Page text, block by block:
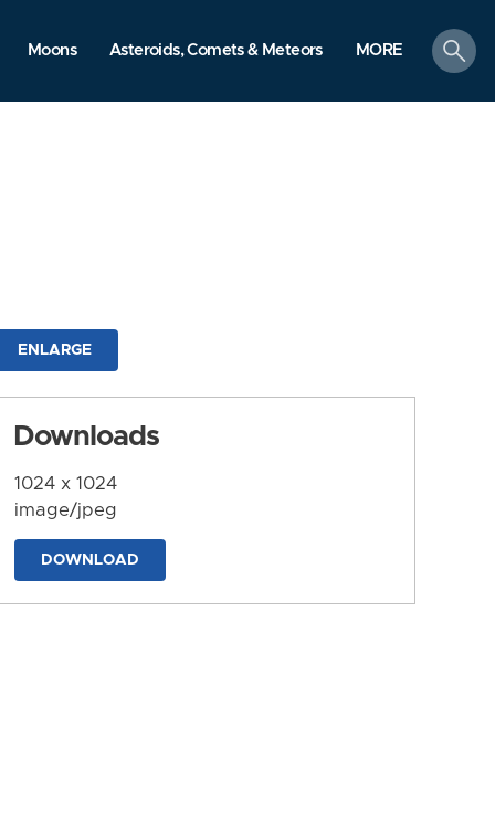
Moons Asteroids, Comets & Meteors MORE
search
ENLARGE
Downloads
1024 x 1024
image/jpeg
DOWNLOAD